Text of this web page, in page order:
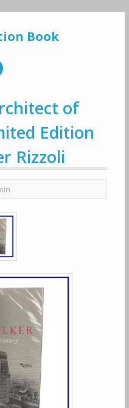
Book
of
Edition
Rizzoli